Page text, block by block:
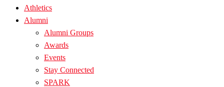
Athletics
Alumni
Alumni Groups
Awards
Events
Stay Connected
SPARK